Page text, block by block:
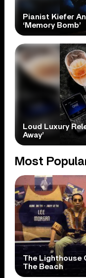
Pianist Kiefer
‘Memory Bomb’
Loud Luxury
Away’
Most
The Lighthouse
The Beach